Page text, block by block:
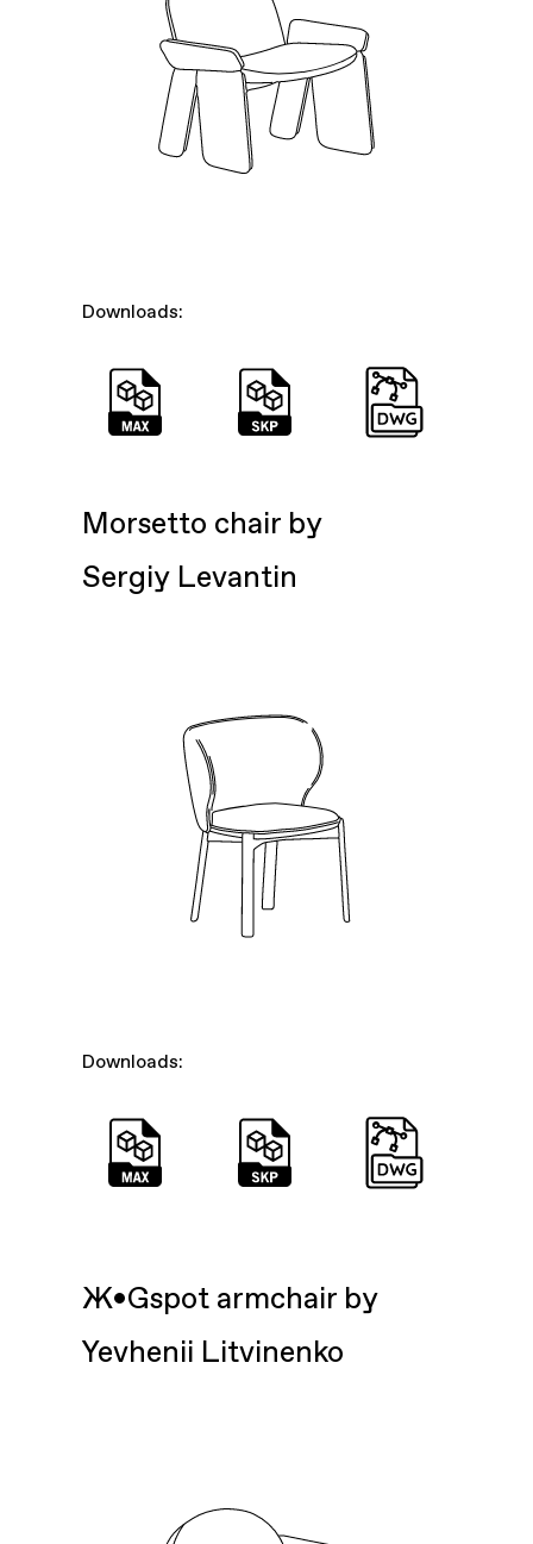
Downloads:
Morsetto chair by
Sergiy Levantin
Downloads:
Ж•Gspot armchair by
Yevhenii Litvinenko